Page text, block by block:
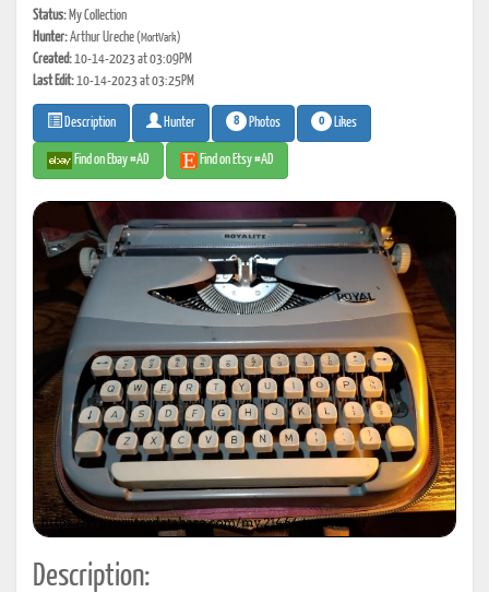
Status: My Collection
Hunter:Arthur Ureche(MortVark)
Created:10-14-2023 at 03:09PM
Last Edit:10-14-2023 at 03:25PM
Description Hunter 8 Photos 0 Likes
Find on Ebay #AD Find on Etsy #AD
Description: